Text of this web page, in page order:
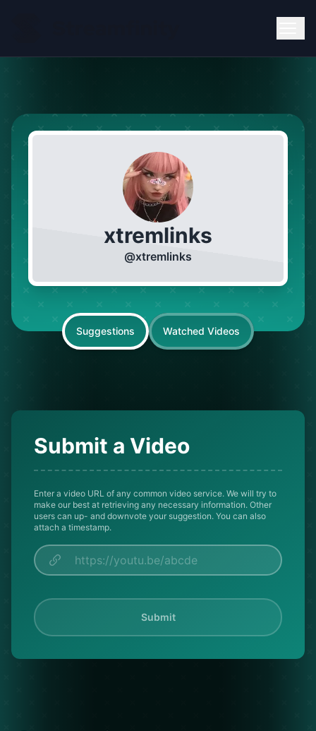
xtremlinks
@xtremlinks
Suggestions Watched Videos
Submit a Video
Enter a video URL of any common video service. We will try to
make our best at retrieving any necessary information. Other
users can up- and downvote your suggestion. You can also
attach a timestamp.
Submit